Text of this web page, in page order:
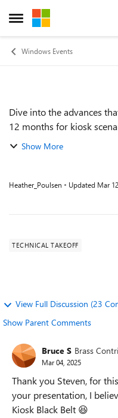
Open Side Menu
Skip to content
Windows Events
Event details
Dive into the advances
12 months for kiosk
helpful insights and learn
Show More
Heather_Poulsen Updated Mar
TECHNICAL TAKEOFF
View Full Discussion (23
Show Parent Comments
Bruce S Brass
Mar 04, 2025
Thank you Steven, for
your presentation, I
Kiosk Black Belt 😆